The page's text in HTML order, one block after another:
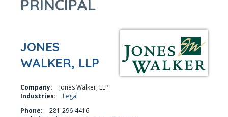
PRINCIPAL
JONES
WALKER, LLP
Company:
Jones Walker, LLP
Industries:
Legal
Phone:
281-296-4416